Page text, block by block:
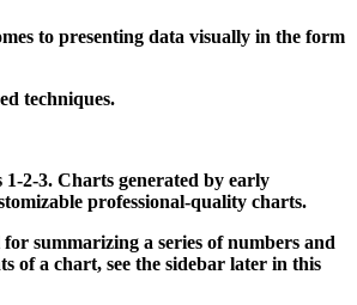
to presenting data visually in the form
techniques.
1-2-3. Charts generated by early
professional-quality charts.
summarizing a series of numbers and
of a chart, see the sidebar later in this